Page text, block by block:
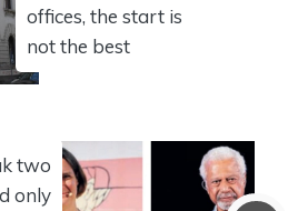
offices, the start is
not the best
two
only